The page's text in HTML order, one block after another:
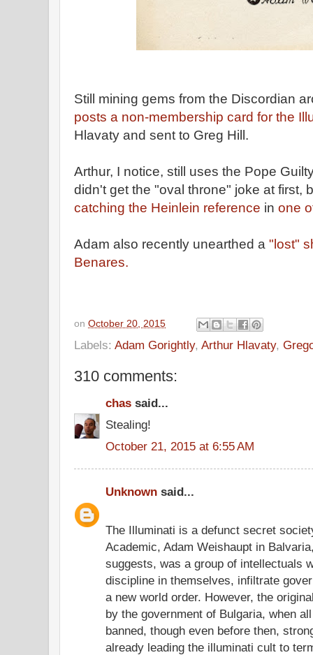
Still mining gems from the Discordian
posts a non-membership card for the
Hlavaty and sent to Greg Hill.
Arthur, I notice, still uses the Pope
didn't get the "oval throne" joke at first,
catching the Heinlein reference in one
Adam also recently unearthed a "lost"
Benares.
on October 20, 2015
Labels: Adam Gorightly, Arthur Hlavaty,
310 comments:
chas said...
Stealing!
October 21, 2015 at 6:55 AM
Unknown said...
The Illuminati is a defunct secret
Academic, Adam Weishaupt in
suggests, was a group of intellectuals
discipline in themselves, infiltrate
a new world order. However, the
by the government of Bulgaria, when
banned, though even before then,
already leading the illuminati cult to